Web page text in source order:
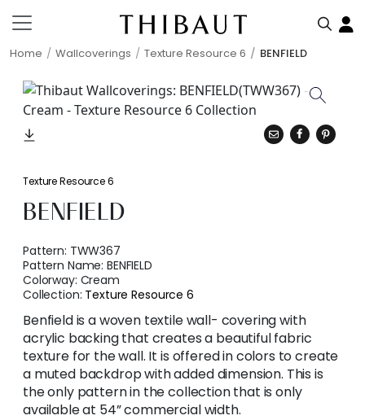
Home Wallcoverings Texture Resource 6 BENFIELD
Texture Resource 6
BENFIELD
Pattern: TWW367
Pattern Name:BENFIELD
Colorway: Cream
Collection: Texture Resource 6
Benfield is a woven textile wall- covering with
acrylic backing that creates a beautiful fabric
texture for the wall. It is offered in colors to create
a muted backdrop with added dimension. This is
the only pattern in the collection that is only
available at 54” commercial width.